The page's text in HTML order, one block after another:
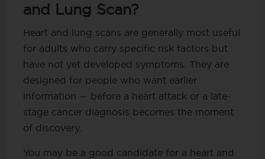
and Lung Scan?
Heart and lung scans are generally most useful
for adults who carry specific risk factors but
have not yet developed symptoms. They are
designed for people who want earlier
information — before a heart attack or a late-
stage cancer diagnosis becomes the moment
of discovery.
You may be a good candidate for a heart and